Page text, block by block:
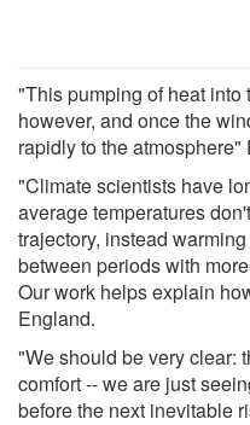
"This pumping of heat into
however, and once the
rapidly to the
"Climate scientists have
average temperatures
trajectory, instead
between periods with
Our work helps explain
England.
"We should be very clear:
comfort -- we are just
before the next inevitable